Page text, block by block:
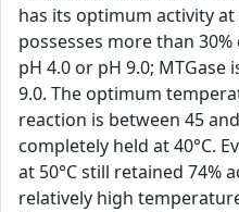
has its optimum activity
possesses more than
pH 4.0 or pH 9.0; MTGase
9.0. The optimum
reaction is between 45
completely held at 40°C.
at 50°C still retained 74%
relatively high